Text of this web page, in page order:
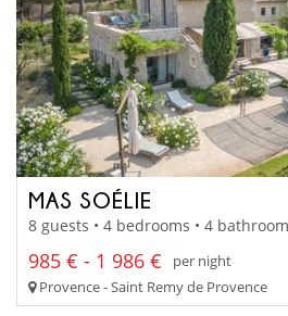
MAS SOÉLIE
8 guests • 4 bedrooms • 4
985 € - 1 986 €
per night
Provence - Saint Remy de Provence